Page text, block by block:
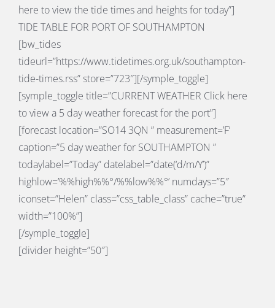
here to view the tide times and heights for today”]
TIDE TABLE FOR PORT OF SOUTHAMPTON
[bw_tides
tideurl=”https://www.tidetimes.org.uk/southampton-
tide-times.rss” store=”723″][/symple_toggle]
[symple_toggle title=”CURRENT WEATHER Click here
to view a 5 day weather forecast for the port”]
[forecast location=”SO14 3QN ” measurement=’F’
caption=”5 day weather for SOUTHAMPTON ”
todaylabel=”Today” datelabel=”date(‘d/m/Y’)”
highlow=’%%high%%°/%%low%%°’ numdays=”5″
iconset=”Helen” class=”css_table_class” cache=”true”
width=”100%”]
[/symple_toggle]
[divider height=”50″]